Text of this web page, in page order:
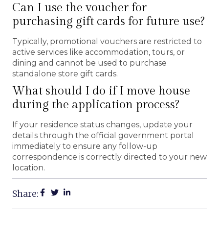
Can I use the voucher for
purchasing gift cards for future use?
Typically, promotional vouchers are restricted to
active services like accommodation, tours, or
dining and cannot be used to purchase
standalone store gift cards.
What should I do if I move house
during the application process?
If your residence status changes, update your
details through the official government portal
immediately to ensure any follow-up
correspondence is correctly directed to your new
location.
Share: